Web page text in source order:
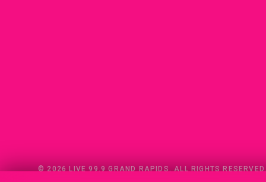
© 2026 LIVE 99.9 GRAND RAPIDS. ALL RIGHTS RESERVED.